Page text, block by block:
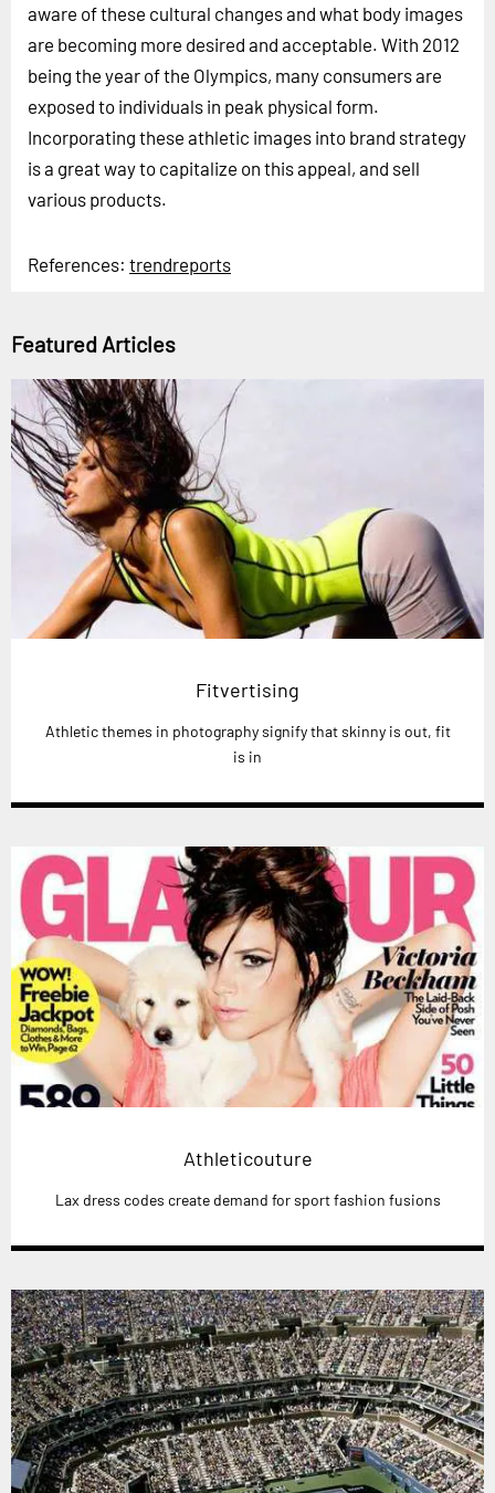
aware of these cultural changes and what body images
are becoming more desired and acceptable. With 2012
being the year of the Olympics, many consumers are
exposed to individuals in peak physical form.
Incorporating these athletic images into brand strategy
is a great way to capitalize on this appeal, and sell
various products.
References: trendreports
Featured Articles
Fitvertising
Athletic themes in photography signify that skinny is out, fit
is in
Athleticouture
Lax dress codes create demand for sport fashion fusions